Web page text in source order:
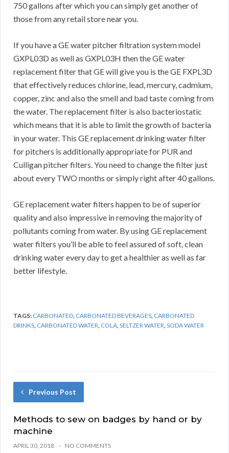
750 gallons after which you can simply get another of
those from any retail store near you.
If you have a GE water pitcher filtration system model
GXPL03D as well as GXPL03H then the GE water
replacement filter that GE will give you is the GE FXPL3D
that effectively reduces chlorine, lead, mercury, cadmium,
copper, zinc and also the smell and bad taste coming from
the water. The replacement filter is also bacteriostatic
which means that it is able to limit the growth of bacteria
in your water. This GE replacement drinking water filter
for pitchers is additionally appropriate for PUR and
Culligan pitcher filters. You need to change the filter just
about every TWO months or simply right after 40 gallons.
GE replacement water filters happen to be of superior
quality and also impressive in removing the majority of
pollutants coming from water. By using GE replacement
water filters you’ll be able to feel assured of soft, clean
drinking water every day to get a healthier as well as far
better lifestyle.
TAGS: CARBONATED, CARBONATED BEVERAGES, CARBONATED
DRINKS, CARBONATED WATER, COLA,SELTZER WATER,SODA WATER
Previous Post
Methods to sew on badges by hand or by
machine
APRIL 30, 2018 NO COMMENTS